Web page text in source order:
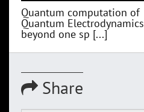
Quantum computation of
Quantum Electrodynamics
beyond one sp [...]
Share